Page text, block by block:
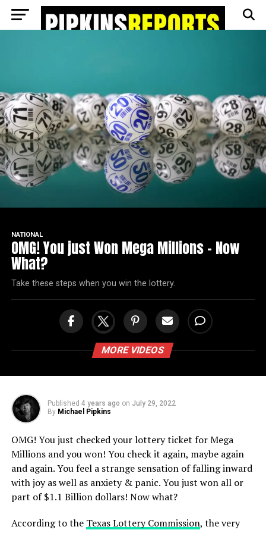
NATIONAL
OMG! You just Won Mega Millions – Now
What?
Take these steps when you win the lottery.
MORE VIDEOS
Published 4 years ago on July 29, 2022
By Michael Pipkins
OMG! You just checked your lottery ticket for Mega
Millions and you won! You check it again, maybe again
and again. You feel a strange sensation of falling inward
with joy as well as anxiety & panic. You just won all or
part of $1.1 Billion dollars! Now what?
According to the Texas Lottery Commission, the very
Go to mobile version